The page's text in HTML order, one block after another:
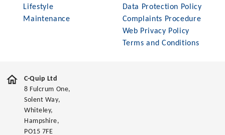
Lifestyle
Maintenance
Data Protection Policy
Complaints Procedure
Web Privacy Policy
Terms and Conditions
C-Quip Ltd
8 Fulcrum One,
Solent Way,
Whiteley,
Hampshire,
PO15 7FE